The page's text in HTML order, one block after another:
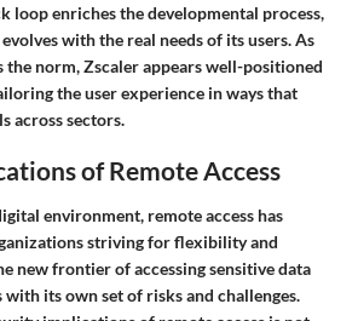
loop enriches the developmental process,
with the real needs of its users. As
the norm, Zscaler appears well-positioned
the user experience in ways that
across sectors.
of Remote Access
environment, remote access has
striving for flexibility and
new frontier of accessing sensitive data
its own set of risks and challenges.